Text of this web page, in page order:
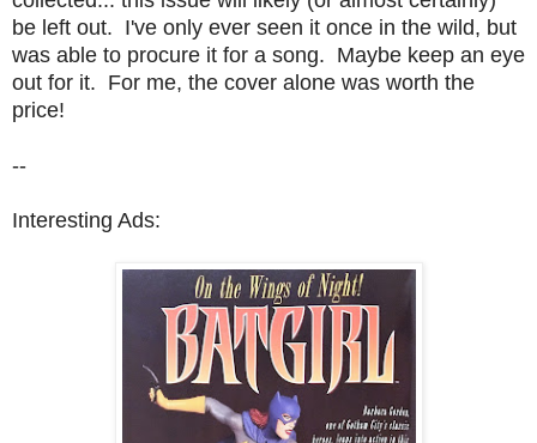
be left out. I've only ever seen it once in the wild, but
was able to procure it for a song. Maybe keep an eye
out for it. For me, the cover alone was worth the
price!
--
Interesting Ads: